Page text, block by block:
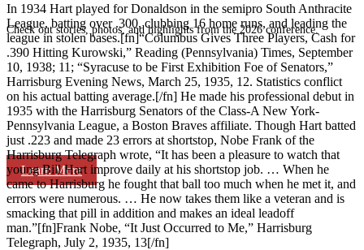
Check out stories, photos, and highlights from the 2026 conference.
Learn More
In 1934 Hart played for Donaldson in the semipro South Anthracite
League, batting over .300, clubbing 16 home runs, and leading the
league in stolen bases.[fn]“Columbus Gives Three Players, Cash for
.390 Hitting Kurowski,” Reading (Pennsylvania) Times, September
10, 1938; 11; “Syracuse to be First Exhibition Foe of Senators,”
Harrisburg Evening News, March 25, 1935, 12. Statistics conflict
on his actual batting average.[/fn] He made his professional debut in
1935 with the Harrisburg Senators of the Class-A New York-
Pennsylvania League, a Boston Braves affiliate. Though Hart batted
just .223 and made 23 errors at shortstop, Nobe Frank of the
Harrisburg Telegraph wrote, “It has been a pleasure to watch that
young Bill Hart improve daily at his shortstop job. … When he
came to Harrisburg he fought that ball too much when he met it, and
errors were numerous. … He now takes them like a veteran and is
smacking that pill in addition and makes an ideal leadoff
man.”[fn]Frank Nobe, “It Just Occurred to Me,” Harrisburg
Telegraph, July 2, 1935, 13[/fn]